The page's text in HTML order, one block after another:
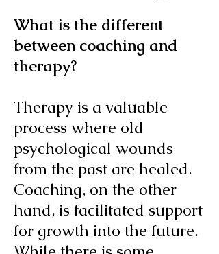
What is the different
between coaching and
therapy?
Therapy is a valuable
process where old
psychological wounds
from the past are healed.
Coaching, on the other
hand, is facilitated support
for growth into the future.